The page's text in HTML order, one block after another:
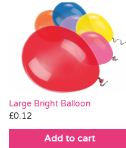
Large Bright Balloon
£0.12
Add to cart